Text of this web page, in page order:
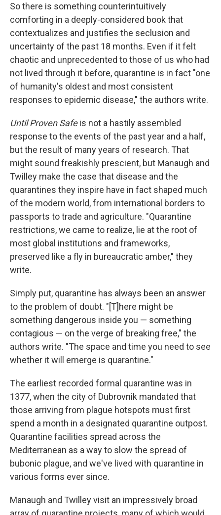
So there is something counterintuitively
comforting in a deeply-considered book that
contextualizes and justifies the seclusion and
uncertainty of the past 18 months. Even if it felt
chaotic and unprecedented to those of us who had
not lived through it before, quarantine is in fact "one
of humanity's oldest and most consistent
responses to epidemic disease," the authors write.
Until Proven Safeis not a hastily assembled
response to the events of the past year and a half,
but the result of many years of research. That
might sound freakishly prescient, but Manaugh and
Twilley make the case that disease and the
quarantines they inspire have in fact shaped much
of the modern world, from international borders to
passports to trade and agriculture. "Quarantine
restrictions, we came to realize, lie at the root of
most global institutions and frameworks,
preserved like a fly in bureaucratic amber," they
write.
Simply put, quarantine has always been an answer
to the problem of doubt. "[T]here might be
something dangerous inside you — something
contagious — on the verge of breaking free," the
authors write. "The space and time you need to see
whether it will emerge is quarantine."
The earliest recorded formal quarantine was in
1377, when the city of Dubrovnik mandated that
those arriving from plague hotspots must first
spend a month in a designated quarantine outpost.
Quarantine facilities spread across the
Mediterranean as a way to slow the spread of
bubonic plague, and we've lived with quarantine in
various forms ever since.
Manaugh and Twilley visit an impressively broad